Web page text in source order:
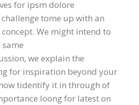
for ipsm dolore
tome up with an
We might intend to
same
we explain the
for inspiration beyond your
tidentify it in through of
loong for latest on